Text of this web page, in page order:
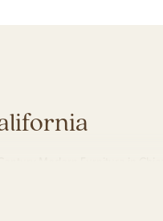
Modern Furniture in